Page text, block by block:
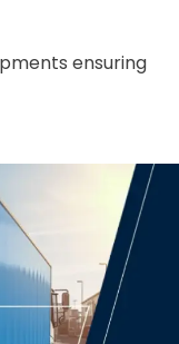
ensuring